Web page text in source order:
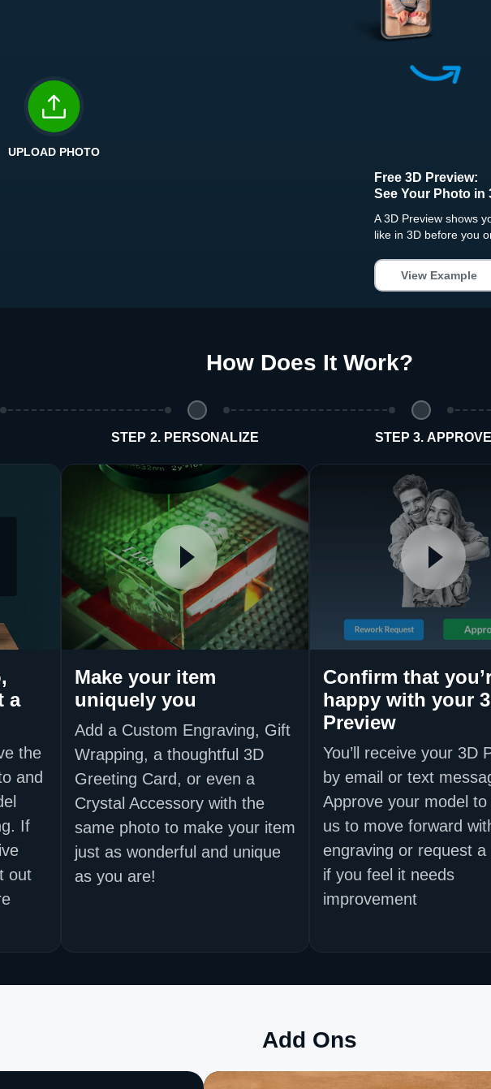
UPLOAD PHOTO
Free 3D Preview:
See Your Photo in
A 3D Preview shows
like in 3D before you
View Example
How Does It Work?
a
the
and
If
out
STEP 2. PERSONALIZE
Make your item
uniquely you
Add a Custom Engraving, Gift
Wrapping, a thoughtful 3D
Greeting Card, or even a
Crystal Accessory with the
same photo to make your item
just as wonderful and unique
as you are!
STEP 3. APPROVE
Confirm that
happy with your
Preview
You’ll receive your 3D
by email or text
Approve your model to
us to move forward
engraving or request a
if you feel it needs
improvement
Add Ons